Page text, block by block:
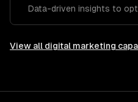
Data-driven insights to
View all digital marketing